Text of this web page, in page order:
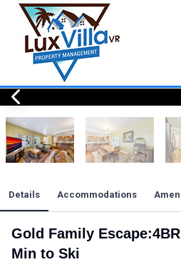
Gold Family
Min to Ski
Details Accommodations